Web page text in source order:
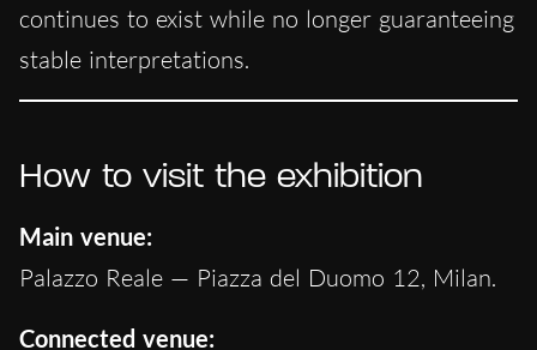
continues to exist while no longer guaranteeing
stable interpretations.
How to visit the exhibition
Main venue:
Palazzo Reale — Piazza del Duomo 12, Milan.
Connected venue: